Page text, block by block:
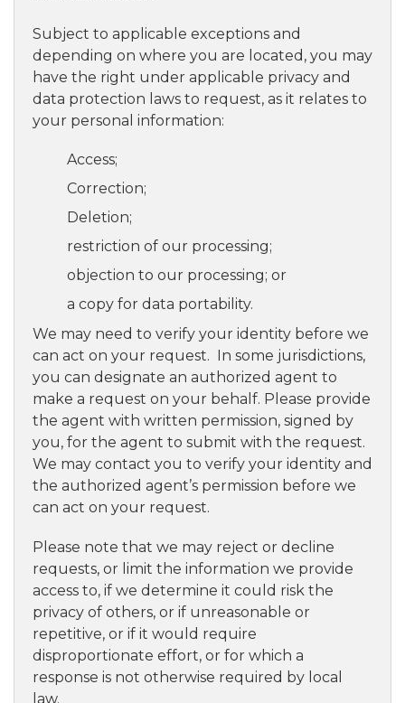
Subject to applicable exceptions and
depending on where you are located, you may
have the right under applicable privacy and
data protection laws to request, as it relates to
your personal information:
Access;
Correction;
Deletion;
restriction of our processing;
objection to our processing; or
a copy for data portability.
We may need to verify your identity before we
can act on your request. In some jurisdictions,
you can designate an authorized agent to
make a request on your behalf. Please provide
the agent with written permission, signed by
you, for the agent to submit with the request.
We may contact you to verify your identity and
the authorized agent’s permission before we
can act on your request.
Please note that we may reject or decline
requests, or limit the information we provide
access to, if we determine it could risk the
privacy of others, or if unreasonable or
repetitive, or if it would require
disproportionate effort, or for which a
response is not otherwise required by local
law.